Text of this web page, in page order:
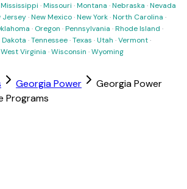
Mississippi ·Missouri ·Montana ·Nebraska ·Nevada
Jersey·New Mexico·New York·North Carolina ·
· Oregon ·Pennsylvania ·Rhode Island ·
·Tennessee·Texas ·Utah ·Vermont·
West Virginia ·Wisconsin ·Wyoming
Georgia Power
Georgia Power
Programs